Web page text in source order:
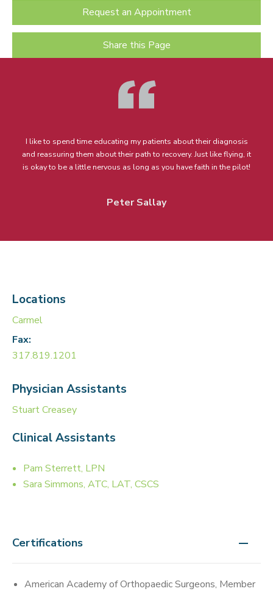
Request an Appointment
Share this Page
I like to spend time educating my patients about their diagnosis
and reassuring them about their path to recovery. Just like flying, it
is okay to be a little nervous as long as you have faith in the pilot!
Peter Sallay
Locations
Carmel
Fax:
317.819.1201
Physician Assistants
Stuart Creasey
Clinical Assistants
Pam Sterrett, LPN
Sara Simmons, ATC, LAT, CSCS
Certifications
American Academy of Orthopaedic Surgeons, Member